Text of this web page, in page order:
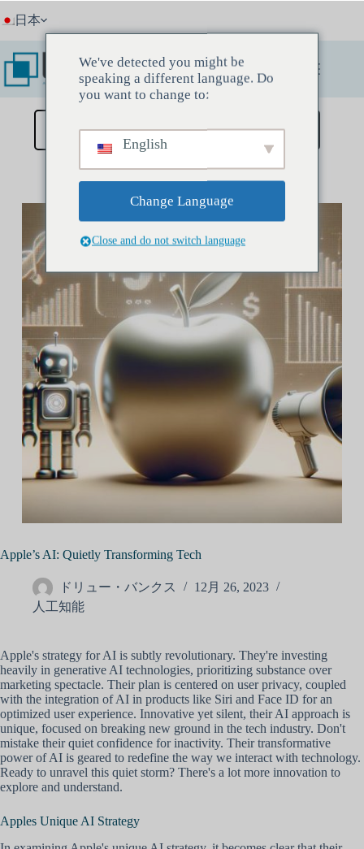
ン
ン
日本
ディスカバリーミーティングを予約する
Apple’s AI: Quietly Transforming Tech
ドリュー・バンクス
12月 26, 2023
人工知能
Apple's strategy for AI is subtly revolutionary. They're investing
heavily in generative AI technologies, prioritizing substance over
marketing spectacle. Their plan is centered on user privacy, coupled
with the integration of AI in products like Siri and Face ID for an
optimized user experience. Innovative yet silent, their AI approach is
unique, focused on breaking new ground in the tech industry. Don't
mistake their quiet confidence for inactivity. Their transformative
power of AI is geared to redefine the way we interact with technology.
Ready to unravel this quiet storm? There's a lot more innovation to
explore and understand.
Apples Unique AI Strategy
We've detected you might be
speaking a different language. Do
you want to change to:
English
Change Language
Close and do not switch language